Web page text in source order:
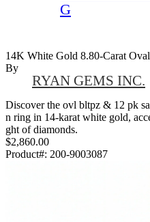
G
14K White Gold 8.80-Carat
By
RYAN GEMS INC.
Discover the ovl bltpz & 12 pk
n ring in 14-karat white gold,
ght of diamonds.
$2,860.00
Product#: 200-9003087